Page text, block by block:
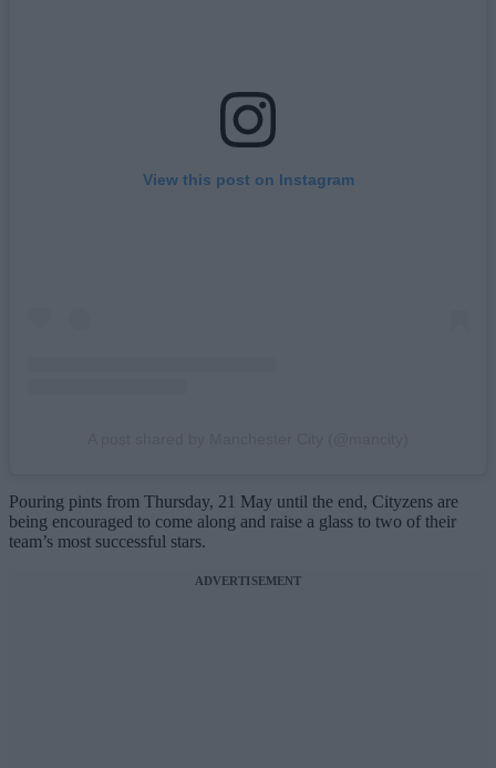
View this post on Instagram
Pouring pints from Thursday, 21 May until the end, Cityzens are
being encouraged to come along and raise a glass to two of their
team’s most successful stars.
ADVERTISEMENT